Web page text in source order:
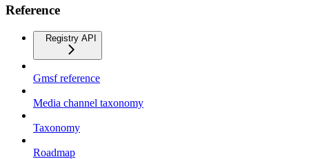
Reference
Registry API
Gmsf reference
Media channel taxonomy
Taxonomy
Roadmap